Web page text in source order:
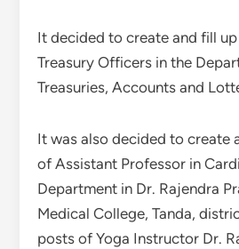
It decided to create and fill
Treasury Officers in the
Treasuries, Accounts and
It was also decided to create
of Assistant Professor in
Department in Dr. Rajendra
Medical College, Tanda,
posts of Yoga Instructor Dr.